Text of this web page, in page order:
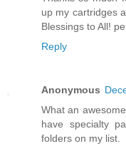
Thanks so
up my cartridges
Blessings to All!
Reply
Anonymous
What an
have specialty
folders on my list.